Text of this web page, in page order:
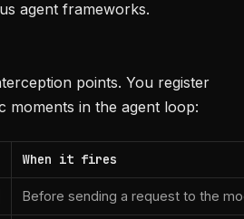
agent frameworks.
points. You register
moments in the agent loop:
When it fires
Before sending a request to the